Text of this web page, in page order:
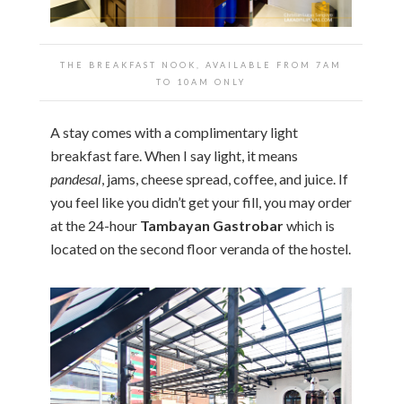
THE BREAKFAST NOOK, AVAILABLE FROM 7AM
TO 10AM ONLY
A stay comes with a complimentary light
breakfast fare. When I say light, it means
pandesal, jams, cheese spread, coffee, and juice. If
you feel like you didn’t get your fill, you may order
at the 24-hour Tambayan Gastrobarwhich is
located on the second floor veranda of the hostel.